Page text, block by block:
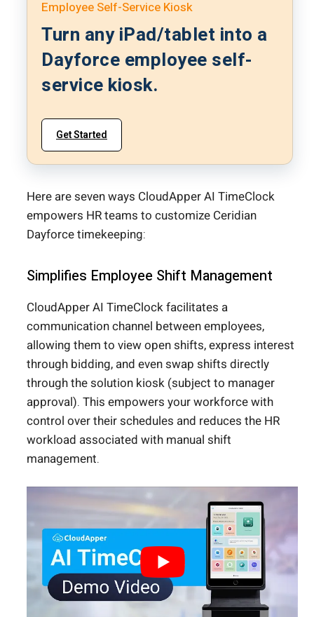
Employee Self-Service Kiosk
Turn any iPad/tablet into a
Dayforce employee self-
service kiosk.
Get Started
Here are seven ways CloudApper AI TimeClock
empowers HR teams to customize Ceridian
Dayforce timekeeping:
Simplifies Employee Shift Management
CloudApper AI TimeClock facilitates a
communication channel between employees,
allowing them to view open shifts, express interest
through bidding, and even swap shifts directly
through the solution kiosk (subject to manager
approval). This empowers your workforce with
control over their schedules and reduces the HR
workload associated with manual shift
management.